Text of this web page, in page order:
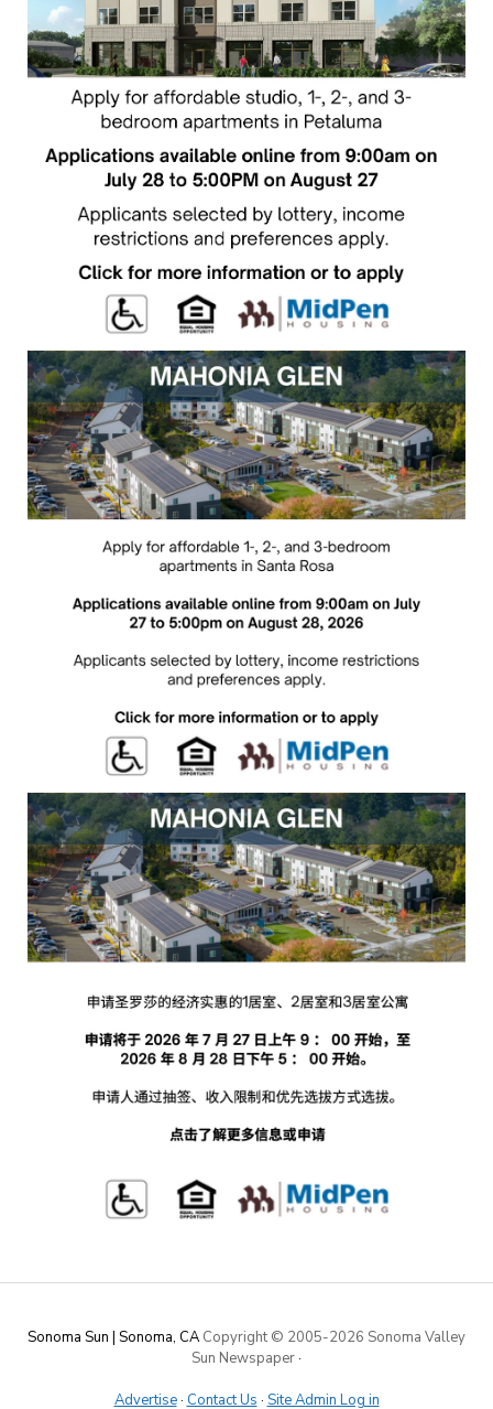
Sonoma Sun | Sonoma, CA Copyright © 2005-2026 Sonoma Valley
Sun Newspaper·
Advertise· Contact Us · Site Admin Log in